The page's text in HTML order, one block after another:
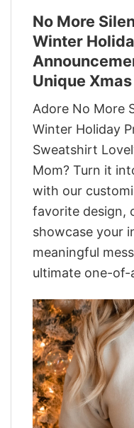
No More
Winter
Unique
Adore No More
Winter Holiday
Sweatshirt
Mom? Turn it
with our
favorite design,
showcase your
meaningful
ultimate one-